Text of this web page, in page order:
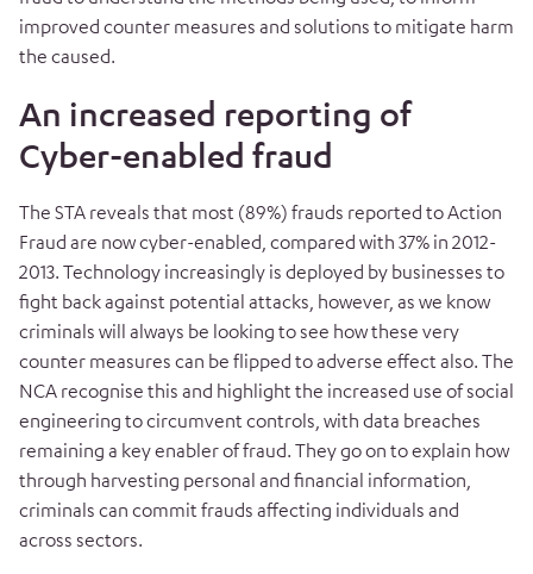
improved counter measures and solutions to mitigate harm
the caused.
An increased reporting of
Cyber-enabled fraud
The STA reveals that most (89%) frauds reported to Action
Fraud are now cyber-enabled, compared with 37% in 2012-
2013. Technology increasingly is deployed by businesses to
fight back against potential attacks, however, as we know
criminals will always be looking to see how these very
counter measures can be flipped to adverse effect also. The
NCA recognise this and highlight the increased use of social
engineering to circumvent controls, with data breaches
remaining a key enabler of fraud. They go on to explain how
through harvesting personal and financial information,
criminals can commit frauds affecting individuals and
across sectors.